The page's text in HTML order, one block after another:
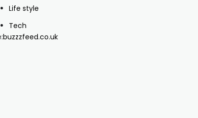
Life style
Tech
buzzzfeed.co.uk